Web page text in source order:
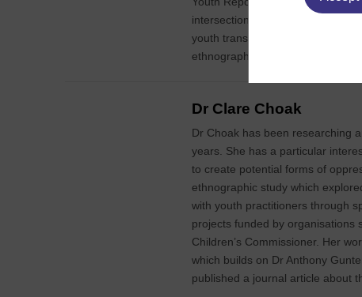
intersection of globalisation and
youth transitions. His most recent
ethnographic study of 95
Dr Clare Choak
Dr Choak has been researching
years. She has a particular
to create potential forms of
ethnographic study which
with youth practitioners through
projects funded by organisations
Children’s Commissioner. Her
which builds on Dr Anthony
published a journal article about